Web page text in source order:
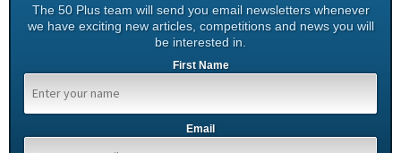
The 50 Plus team will send you email newsletters whenever
we have exciting new articles, competitions and news you will
be interested in.
First Name
Email